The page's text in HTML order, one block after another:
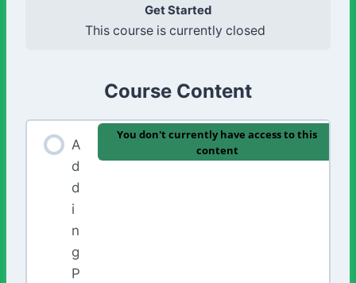
Get Started
This course is currently closed
Course Content
A
d
d
i
n
g
P
You don't currently have access to this
content